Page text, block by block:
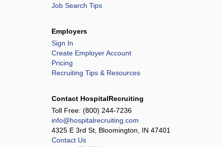
Job Search Tips
Employers
Sign In
Create Employer Account
Pricing
Recruiting Tips & Resources
Contact HospitalRecruiting
Toll Free: (800) 244-7236
info@hospitalrecruiting.com
4325 E 3rd St, Bloomington, IN 47401
Contact Us